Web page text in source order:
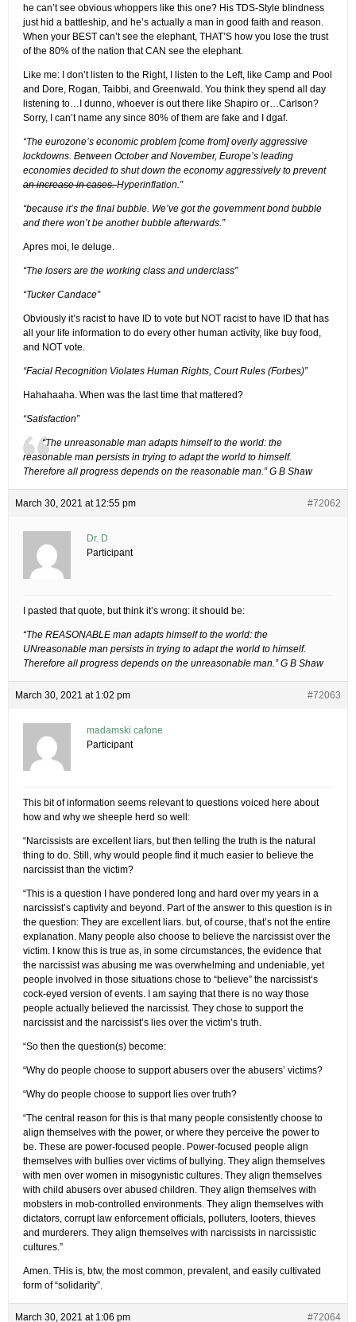
he can’t see obvious whoppers like this one? His TDS-Style blindness
just hid a battleship, and he’s actually a man in good faith and reason.
When your BEST can’t see the elephant, THAT’S how you lose the trust
of the 80% of the nation that CAN see the elephant.
Like me: I don’t listen to the Right, I listen to the Left, like Camp and Pool
and Dore, Rogan, Taibbi, and Greenwald. You think they spend all day
listening to…I dunno, whoever is out there like Shapiro or…Carlson?
Sorry, I can’t name any since 80% of them are fake and I dgaf.
“The eurozone’s economic problem [come from] overly aggressive
lockdowns. Between October and November, Europe’s leading
economies decided to shut down the economy aggressively to prevent
an increase in cases.Hyperinflation.”
“because it’s the final bubble. We’ve got the government bond bubble
and there won’t be another bubble afterwards.”
Apres moi, le deluge.
“The losers are the working class and underclass”
“Tucker Candace”
Obviously it’s racist to have ID to vote but NOT racist to have ID that has
all your life information to do every other human activity, like buy food,
and NOT vote.
“Facial Recognition Violates Human Rights, Court Rules (Forbes)”
Hahahaaha. When was the last time that mattered?
“Satisfaction”
“The unreasonable man adapts himself to the world: the
reasonable man persists in trying to adapt the world to himself.
Therefore all progress depends on the reasonable man.” G B Shaw
March 30, 2021 at 12:55 pm #72062
Dr. D
Participant
I pasted that quote, but think it’s wrong: it should be:
“The REASONABLE man adapts himself to the world: the
UNreasonable man persists in trying to adapt the world to himself.
Therefore all progress depends on the unreasonable man.” G B Shaw
March 30, 2021 at 1:02 pm #72063
madamski cafone
Participant
This bit of information seems relevant to questions voiced here about
how and why we sheeple herd so well:
“Narcissists are excellent liars, but then telling the truth is the natural
thing to do. Still, why would people find it much easier to believe the
narcissist than the victim?
“This is a question I have pondered long and hard over my years in a
narcissist’s captivity and beyond. Part of the answer to this question is in
the question: They are excellent liars. but, of course, that’s not the entire
explanation. Many people also choose to believe the narcissist over the
victim. I know this is true as, in some circumstances, the evidence that
the narcissist was abusing me was overwhelming and undeniable, yet
people involved in those situations chose to “believe” the narcissist’s
cock-eyed version of events. I am saying that there is no way those
people actually believed the narcissist. They chose to support the
narcissist and the narcissist’s lies over the victim’s truth.
“So then the question(s) become:
“Why do people choose to support abusers over the abusers’ victims?
“Why do people choose to support lies over truth?
“The central reason for this is that many people consistently choose to
align themselves with the power, or where they perceive the power to
be. These are power-focused people. Power-focused people align
themselves with bullies over victims of bullying. They align themselves
with men over women in misogynistic cultures. They align themselves
with child abusers over abused children. They align themselves with
mobsters in mob-controlled environments. They align themselves with
dictators, corrupt law enforcement officials, polluters, looters, thieves
and murderers. They align themselves with narcissists in narcissistic
cultures.”
Amen. THis is, btw, the most common, prevalent, and easily cultivated
form of “solidarity”.
March 30, 2021 at 1:06 pm #72064